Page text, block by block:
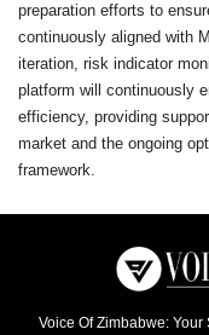
preparation efforts to
continuously aligned with
iteration, risk indicator
platform will continuously
efficiency, providing
market and the ongoing
framework.
Voice Of Zimbabwe: Your